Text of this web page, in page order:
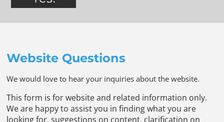
Website Questions
We would love to hear your inquiries about the website.
This form is for website and related information only.
We are happy to assist you in finding what you are
looking for, suggestions on content, clarification on